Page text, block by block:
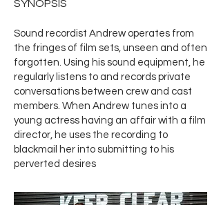
SYNOPSIS
Sound recordist Andrew operates from
the fringes of film sets, unseen and often
forgotten. Using his sound equipment, he
regularly listens to and records private
conversations between crew and cast
members. When Andrew tunes into a
young actress having an affair with a film
director, he uses the recording to
blackmail her into submitting to his
perverted desires